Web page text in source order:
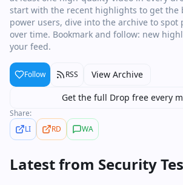
start with the recent highlights to get the
power users, dive into the archive to spot
over time. Bookmark and follow: new
your feed.
Follow RSS
View Archive
Get the full Drop free every
Share:
LI
RD WA
Latest from Security